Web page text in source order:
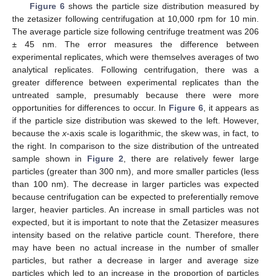
Figure 6shows the particle size distribution measured by
the zetasizer following centrifugation at 10,000 rpm for 10 min.
The average particle size following centrifuge treatment was 206
± 45 nm. The error measures the difference between
experimental replicates, which were themselves averages of two
analytical replicates. Following centrifugation, there was a
greater difference between experimental replicates than the
untreated sample, presumably because there were more
opportunities for differences to occur. In Figure 6, it appears as
if the particle size distribution was skewed to the left. However,
because thex-axis scale is logarithmic, the skew was, in fact, to
the right. In comparison to the size distribution of the untreated
sample shown in Figure 2 , there are relatively fewer large
particles (greater than 300 nm), and more smaller particles (less
than 100 nm). The decrease in larger particles was expected
because centrifugation can be expected to preferentially remove
larger, heavier particles. An increase in small particles was not
expected, but it is important to note that the Zetasizer measures
intensity based on the relative particle count. Therefore, there
may have been no actual increase in the number of smaller
particles, but rather a decrease in larger and average size
particles which led to an increase in the proportion of particles